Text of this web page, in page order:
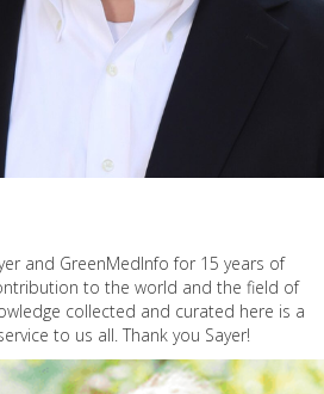
and GreenMedInfo for 15 years of
to the world and the field of
collected and curated here is a
to us all. Thank you Sayer!